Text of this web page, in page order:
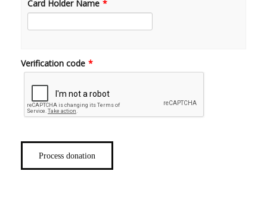
Card Holder Name *
Verification code *